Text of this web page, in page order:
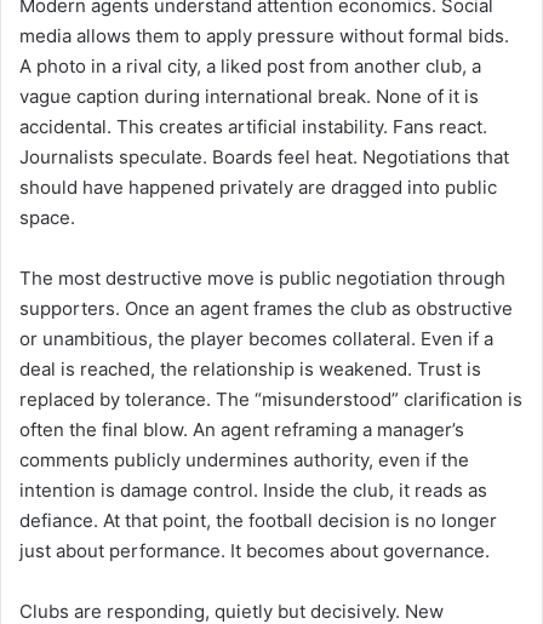
Modern agents understand attention economics. Social
media allows them to apply pressure without formal bids.
A photo in a rival city, a liked post from another club, a
vague caption during international break. None of it is
accidental. This creates artificial instability. Fans react.
Journalists speculate. Boards feel heat. Negotiations that
should have happened privately are dragged into public
space.
The most destructive move is public negotiation through
supporters. Once an agent frames the club as obstructive
or unambitious, the player becomes collateral. Even if a
deal is reached, the relationship is weakened. Trust is
replaced by tolerance. The “misunderstood” clarification is
often the final blow. An agent reframing a manager’s
comments publicly undermines authority, even if the
intention is damage control. Inside the club, it reads as
defiance. At that point, the football decision is no longer
just about performance. It becomes about governance.
Clubs are responding, quietly but decisively. New